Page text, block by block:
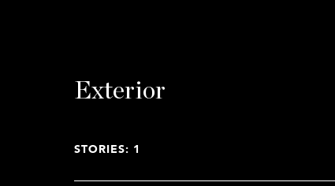
Exterior
STORIES: 1